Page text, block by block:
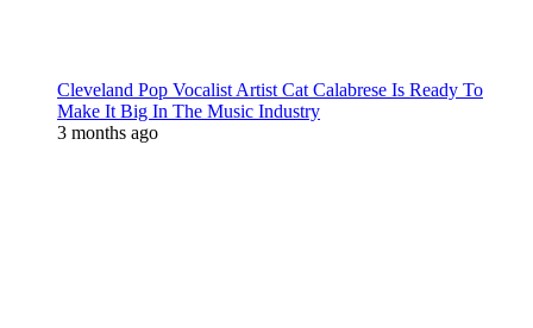
Cleveland Pop Vocalist Artist Cat Calabrese Is Ready To
Make It Big In The Music Industry
3 months ago